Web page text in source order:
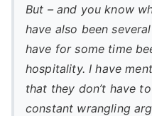
But – and you know
have also been
have for some time
hospitality. I have
that they don’t have
constant wrangling